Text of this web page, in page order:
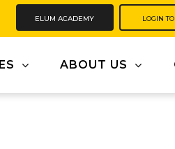
ELUM ACADEMY LOGIN
ABOUT US